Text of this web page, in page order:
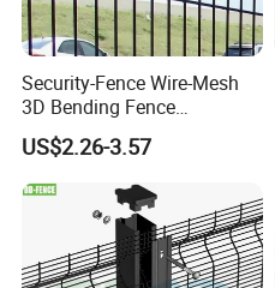
Security-Fence Wire-Mesh
3D Bending Fence
Construction-Decoration
Wire Mesh
US$2.26-3.57